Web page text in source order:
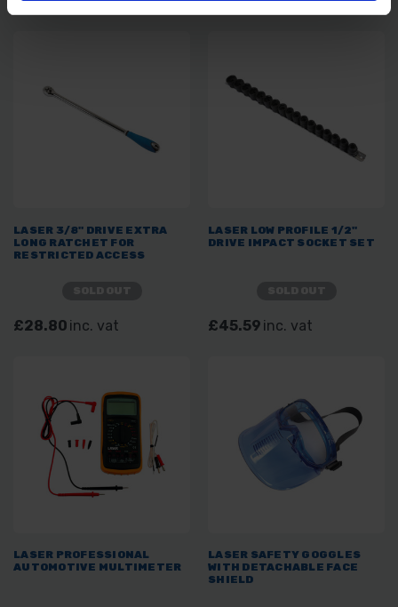
LASER 3/8" DRIVE EXTRA
LONG RATCHET FOR
RESTRICTED ACCESS
£28.80 inc. vat
LASER LOW PROFILE 1/2"
DRIVE IMPACT SOCKET SET
£45.59 inc. vat
LASER PROFESSIONAL
AUTOMOTIVE MULTIMETER
LASER SAFETY GOGGLES
WITH DETACHABLE FACE
SHIELD